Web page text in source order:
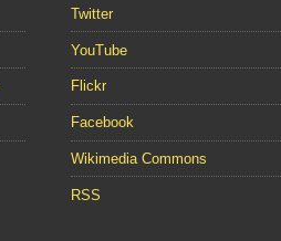
Twitter
YouTube
Flickr
Facebook
Wikimedia Commons
RSS